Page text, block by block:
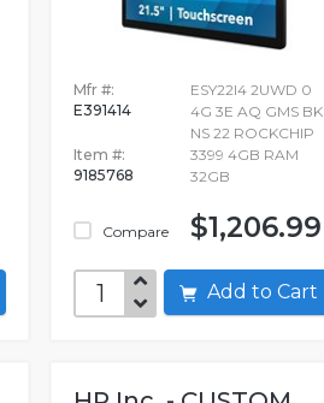
Mfr #:
E391414
Item #:
9185768
Compare
ESY22I4 2UWD 0
4G 3E AQ GMS BK
NS 22 ROCKCHIP
3399 4GB RAM
32GB
$1,206.99
Add to Cart